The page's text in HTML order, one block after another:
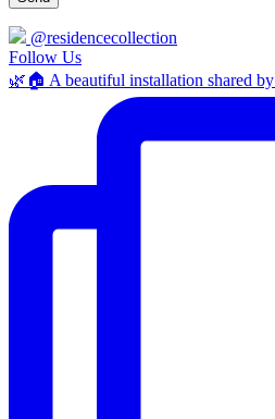
@residencecollection
Follow Us
🌿🏠 A beautiful installation shared